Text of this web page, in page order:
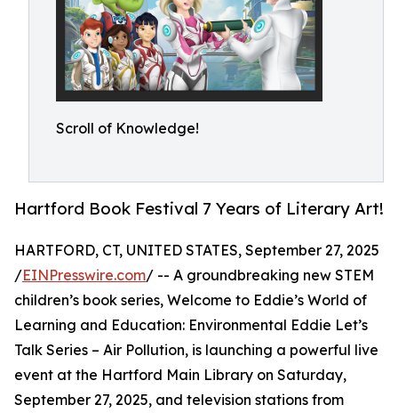
Scroll of Knowledge!
Hartford Book Festival 7 Years of Literary Art!
HARTFORD, CT, UNITED STATES, September 27, 2025
/EINPresswire.com/ -- A groundbreaking new STEM
children’s book series, Welcome to Eddie’s World of
Learning and Education: Environmental Eddie Let’s
Talk Series – Air Pollution, is launching a powerful live
event at the Hartford Main Library on Saturday,
September 27, 2025, and television stations from